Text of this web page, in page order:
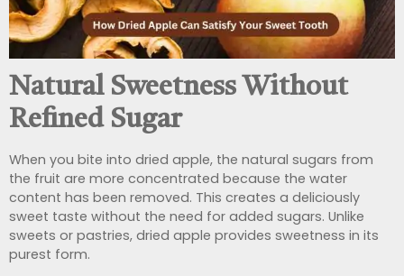
Natural Sweetness Without
Refined Sugar
When you bite into dried apple, the natural sugars from
the fruit are more concentrated because the water
content has been removed. This creates a deliciously
sweet taste without the need for added sugars. Unlike
sweets or pastries, dried apple provides sweetness in its
purest form.